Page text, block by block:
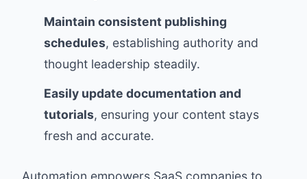
Maintain consistent publishing
schedules, establishing authority and
thought leadership steadily.
Easily update documentation and
tutorials, ensuring your content stays
fresh and accurate.
Automation empowers SaaS companies to